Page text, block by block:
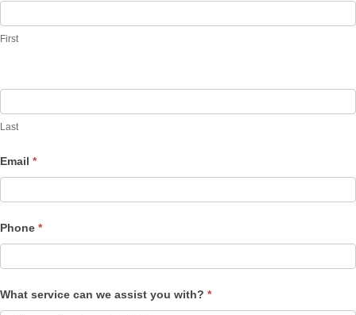
First
Last
Email *
Phone *
What service can we assist you with? *